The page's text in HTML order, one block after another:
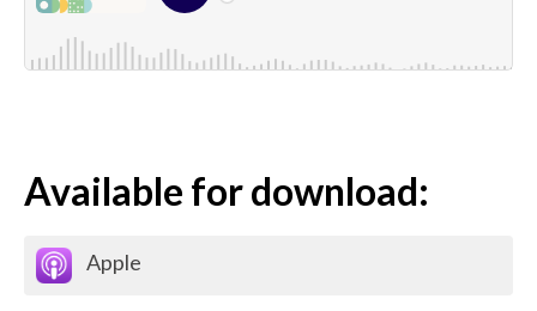
Available for download:
Apple